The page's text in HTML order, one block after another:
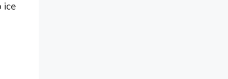
ice